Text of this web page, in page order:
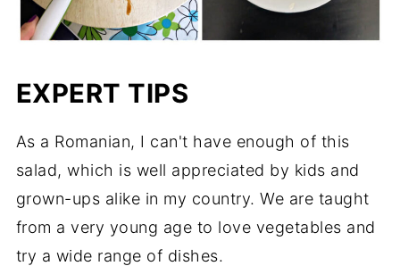
EXPERT TIPS
As a Romanian, I can't have enough of this
salad, which is well appreciated by kids and
grown-ups alike in my country. We are taught
from a very young age to love vegetables and
try a wide range of dishes.